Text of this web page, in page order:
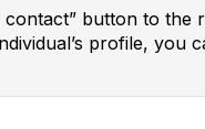
button to the
profile, you